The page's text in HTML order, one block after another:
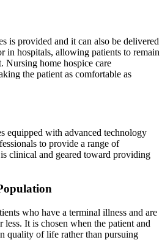
is provided and it can also be delivered
in hospitals, allowing patients to remain
Nursing home hospice care
the patient as comfortable as
equipped with advanced technology
to provide a range of
clinical and geared toward providing
who have a terminal illness and are
It is chosen when the patient and
quality of life rather than pursuing